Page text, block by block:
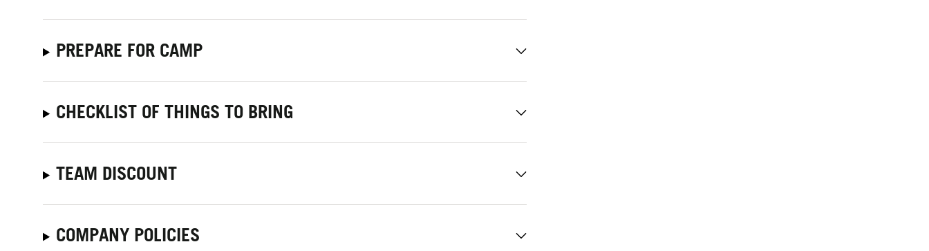
PREPARE FOR CAMP
CHECKLIST OF THINGS TO BRING
TEAM DISCOUNT
COMPANY POLICIES